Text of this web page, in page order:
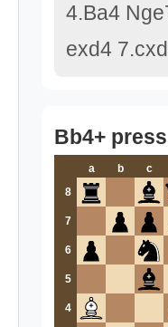
4.Ba4
exd4
Bb4+
a b c
8
7
6
5
4